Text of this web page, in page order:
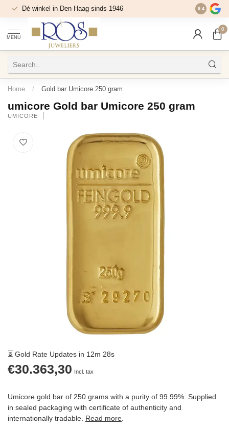
Dé winkel in Den Haag sinds 1946 9.4
MENU
0
Home / Gold bar Umicore 250 gram
umicore Gold bar Umicore 250 gram
UMICORE
⏳ Gold Rate Updates in 12m 27s
€30.363,30 Incl. tax
Umicore gold bar of 250 grams with a purity of 99.99%. Supplied
in sealed packaging with certificate of authenticity and
internationally tradable. Read more